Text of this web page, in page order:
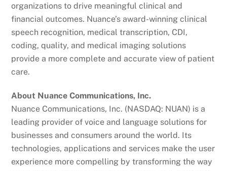
organizations to drive meaningful clinical and
financial outcomes. Nuance’s award-winning clinical
speech recognition, medical transcription, CDI,
coding, quality, and medical imaging solutions
provide a more complete and accurate view of patient
care.
About Nuance Communications, Inc.
Nuance Communications, Inc. (NASDAQ: NUAN) is a
leading provider of voice and language solutions for
businesses and consumers around the world. Its
technologies, applications and services make the user
experience more compelling by transforming the way